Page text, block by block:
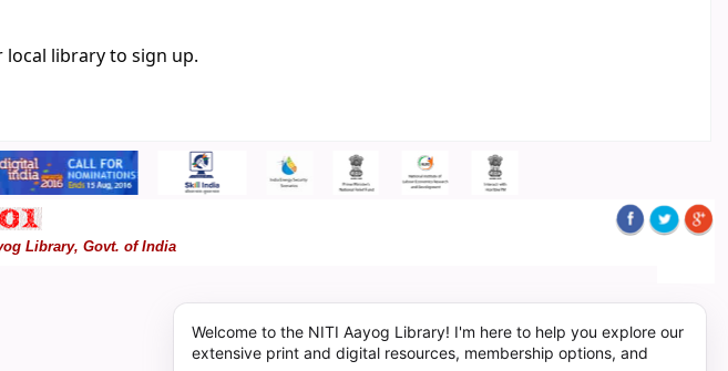
library to sign up.
Library, Govt. of India
Welcome to the NITI Aayog Library! I'm here to help you explore our
extensive print and digital resources, membership options, and